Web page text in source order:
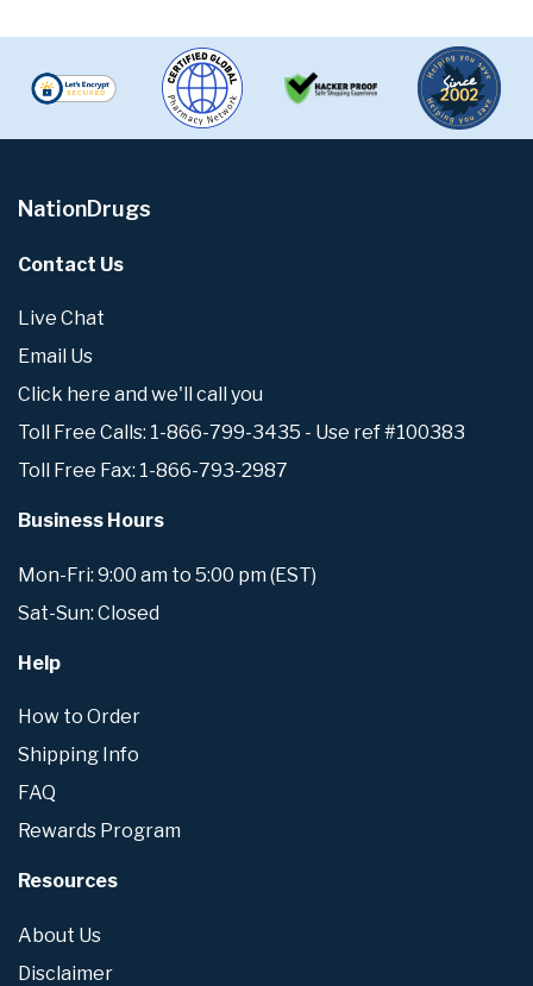
NationDrugs
Contact Us
Live Chat
Email Us
Click here and we'll call you
Toll Free Calls: 1-866-799-3435 - Use ref #100383
Toll Free Fax: 1-866-793-2987
Business Hours
Mon-Fri: 9:00 am to 5:00 pm (EST)
Sat-Sun: Closed
Help
How to Order
Shipping Info
FAQ
Rewards Program
Resources
About Us
Disclaimer